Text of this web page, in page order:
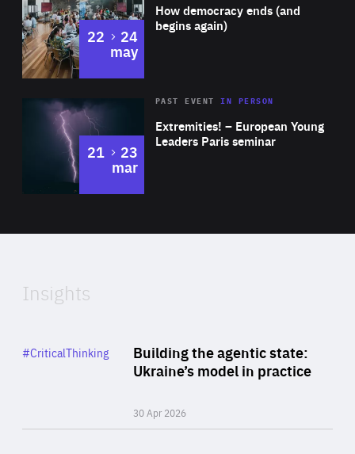
Expertise
How democracy ends (and
begins again)
22 to
24
may
Area
Expertise
Extremities! – European Young
Leaders Paris seminar
PAST EVENTIN PERSON
21 to
23
mar
of
Insights
Building the agentic state:
Ukraine’s model in practice
30 Apr 2026
Category
#CriticalThinking